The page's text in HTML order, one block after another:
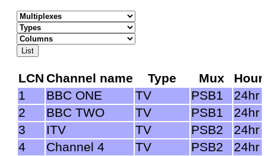
LCN Channel name Type Mux
1
BBC ONE TV PSB1
24hr
2
BBC TWO TV PSB1
24hr
3
ITV TV PSB2
24hr
4
Channel 4 TV PSB2
24hr